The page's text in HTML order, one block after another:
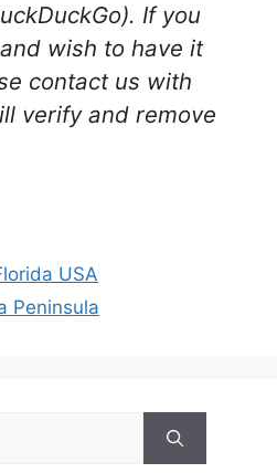
If you
wish to have it
contact us with
verify and remove
USA
Peninsula